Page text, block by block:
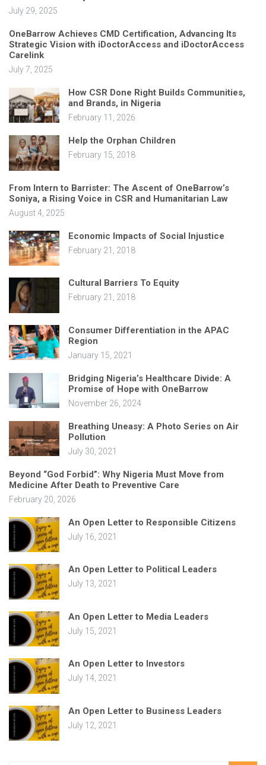
July 29, 2025
OneBarrow Achieves CMD Certification, Advancing Its
Strategic Vision with iDoctorAccess and iDoctorAccess
Carelink
July 7, 2025
How CSR Done Right Builds Communities,
and Brands, in Nigeria
February 11, 2026
Help the Orphan Children
February 15, 2018
From Intern to Barrister: The Ascent of OneBarrow’s
Soniya, a Rising Voice in CSR and Humanitarian Law
August 4, 2025
Economic Impacts of Social Injustice
February 21, 2018
Cultural Barriers To Equity
February 21, 2018
Consumer Differentiation in the APAC
Region
January 15, 2021
Bridging Nigeria’s Healthcare Divide: A
Promise of Hope with OneBarrow
November 26, 2024
Breathing Uneasy: A Photo Series on Air
Pollution
July 30, 2021
Beyond “God Forbid”: Why Nigeria Must Move from
Medicine After Death to Preventive Care
February 20, 2026
An Open Letter to Responsible Citizens
July 16, 2021
An Open Letter to Political Leaders
July 13, 2021
An Open Letter to Media Leaders
July 15, 2021
An Open Letter to Investors
July 14, 2021
An Open Letter to Business Leaders
July 12, 2021